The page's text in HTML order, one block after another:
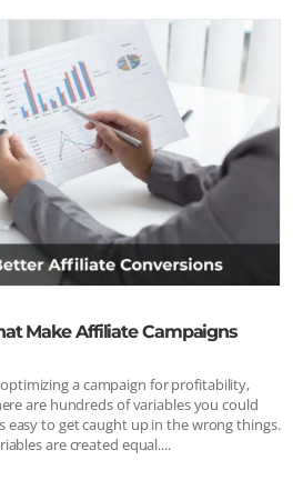
Make Affiliate Campaigns
a campaign for profitability,
are hundreds of variables you could
easy to get caught up in the wrong things.
are created equal....